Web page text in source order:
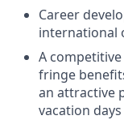
Career
international
A
fringe
an attractive
vacation